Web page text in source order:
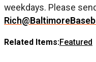
weekdays. Please
Related Items:Featured